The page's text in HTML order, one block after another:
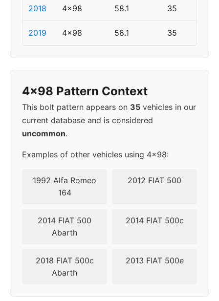
2018 4x98 58.1 35
2019 4x98 58.1 35
4x98 Pattern Context
This bolt pattern appears on 35 vehicles in our
current database and is considered
uncommon.
Examples of other vehicles using 4x98:
1992 Alfa Romeo
164
2012 FIAT 500
2014 FIAT 500
Abarth
2014 FIAT 500c
2018 FIAT 500c
Abarth
2013 FIAT 500e